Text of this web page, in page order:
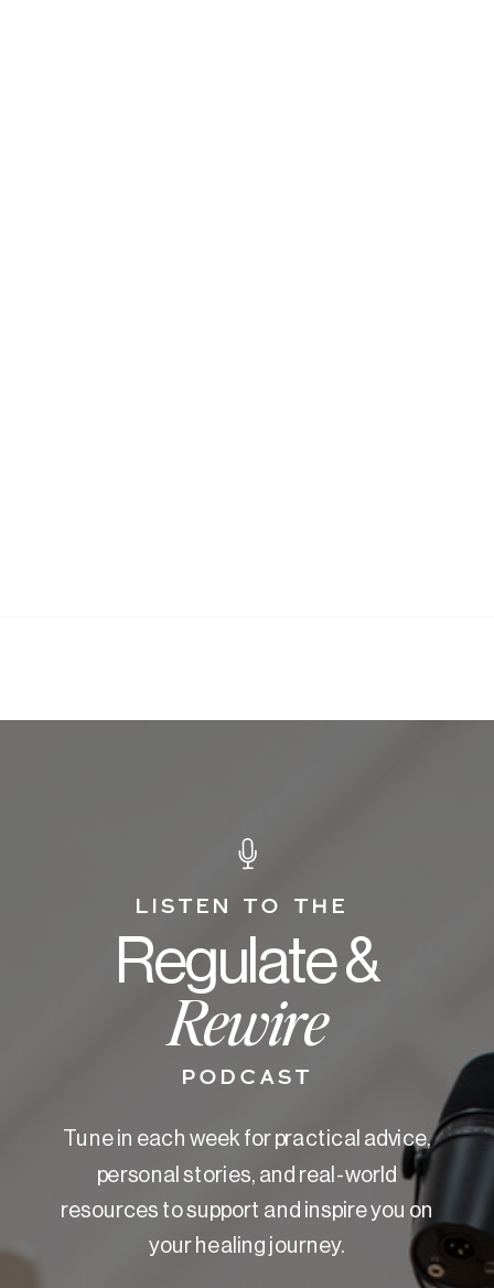
Regulate &
Rewire
LISTEN TO THE
PODCAST
Tune in each week for practical advice,
personal stories, and real-world
resources to support and inspire you on
your healing journey.